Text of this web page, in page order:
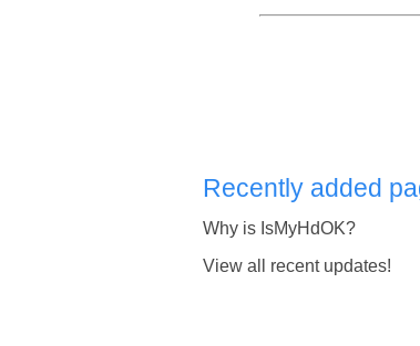
Recently added
Why is IsMyHdOK?
View all recent updates!